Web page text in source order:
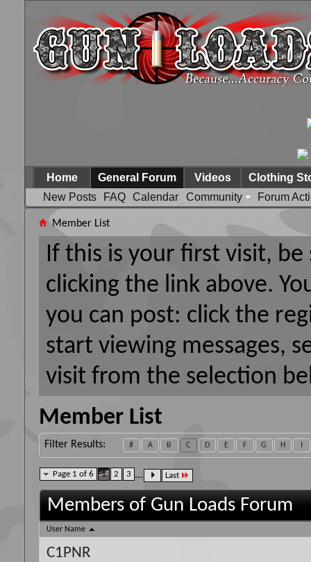
Home
General Forum
New Posts
FAQ Calendar Community Forum
Videos Clothing
Member List
If this is your first visit,
clicking the link above.
you can post: click the
start viewing messages,
visit from the selection
Member List
Filter Results # A B C D E F G H
Page 1 of 6 1 2 3 ... Last
Members of Gun Loads Forum
User Name
C1PNR